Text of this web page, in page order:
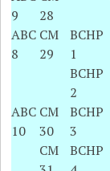
9
28
ABC
8
CM
29
BCHP
1
BCHP
2
ABC
10
CM
30
BCHP
3
CM
BCHP